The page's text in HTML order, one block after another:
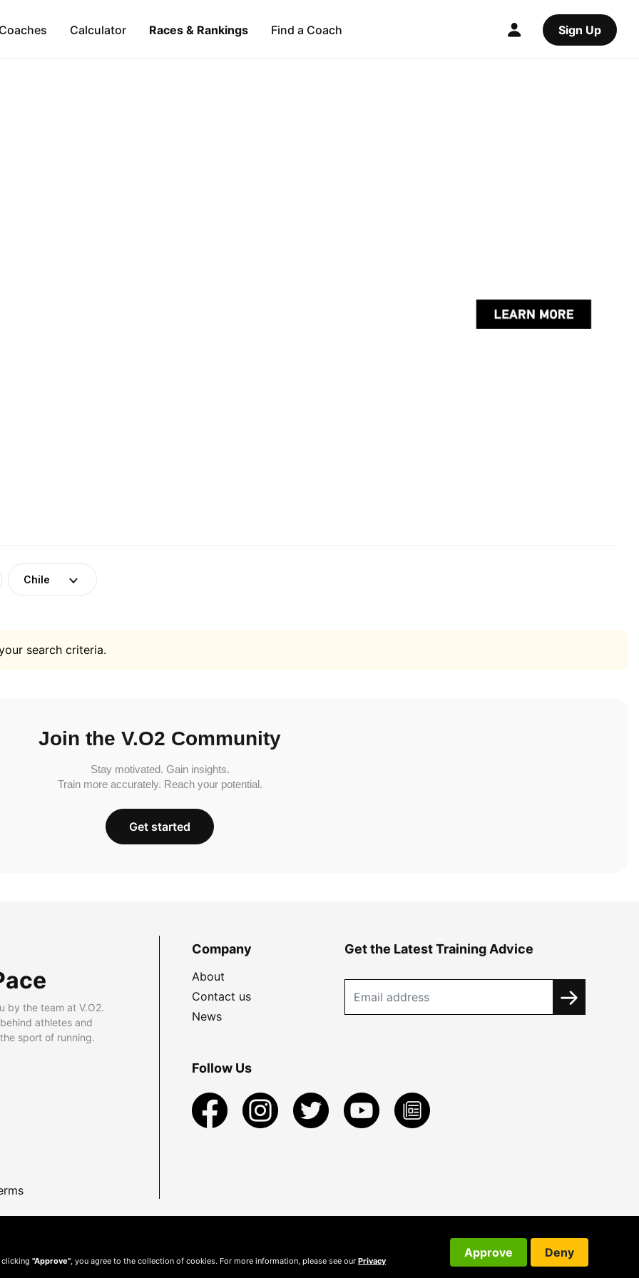
Calculator Races & Rankings Find a Coach Sign Up
Chile
search criteria.
Join the V.O2 Community
Stay motivated. Gain insights.
Train more accurately. Reach your potential.
Get started
by the team at V.O2.
athletes and
sport of running.
Company
About
Contact us
News
Get the Latest Training Advice
Follow Us
clicking "Approve" , you agree to the collection of cookies. For more information, please see our Privacy
Approve Deny